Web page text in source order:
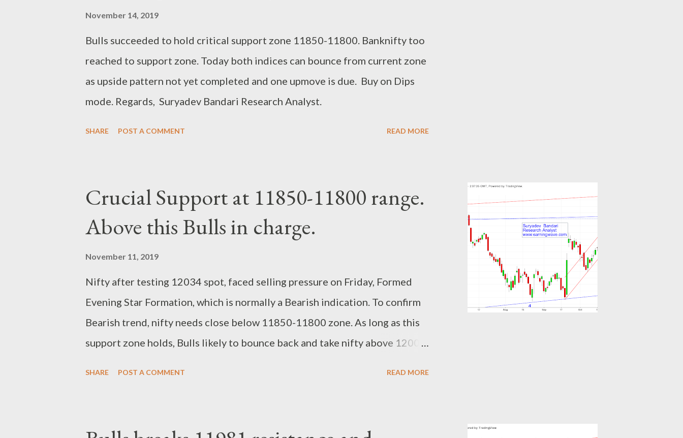
November 14, 2019
Bulls succeeded to hold critical support zone 11850-11800. Banknifty too
reached to support zone. Today both indices can bounce from current zone
as upside pattern not yet completed and one upmove is due. Buy on Dips
mode. Regards, Suryadev Bandari Research Analyst.
SHARE POST A COMMENT READ MORE
Crucial Support at 11850-11800 range.
Above this Bulls in charge.
November 11, 2019
Nifty after testing 12034 spot, faced selling pressure on Friday, Formed
Evening Star Formation, which is normally a Bearish indication. To confirm
Bearish trend, nifty needs close below 11850-11800 zone. As long as this
support zone holds, Bulls likely to bounce back and take nifty above 12000
SHARE POST A COMMENT READ MORE